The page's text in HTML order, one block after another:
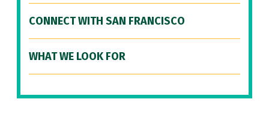
CONNECT WITH SAN FRANCISCO
WHAT WE LOOK FOR